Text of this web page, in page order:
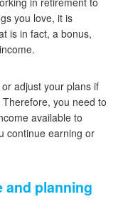
you love, it is
is in fact, a bonus,
adjust your plans if
you need to
available to
continue earning or
and planning